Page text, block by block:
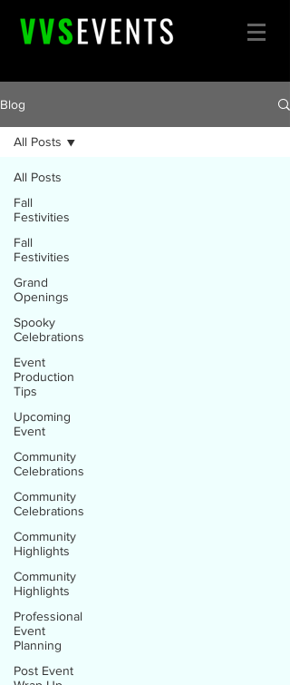
Blog
All Posts
Fall
Festivities
Fall
Festivities
Grand
Openings
Spooky
Celebrations
Event
Production
Tips
Upcoming
Event
Community
Celebrations
Community
Celebrations
Community
Highlights
Community
Highlights
Professional
Event
Planning
Post Event
All Posts